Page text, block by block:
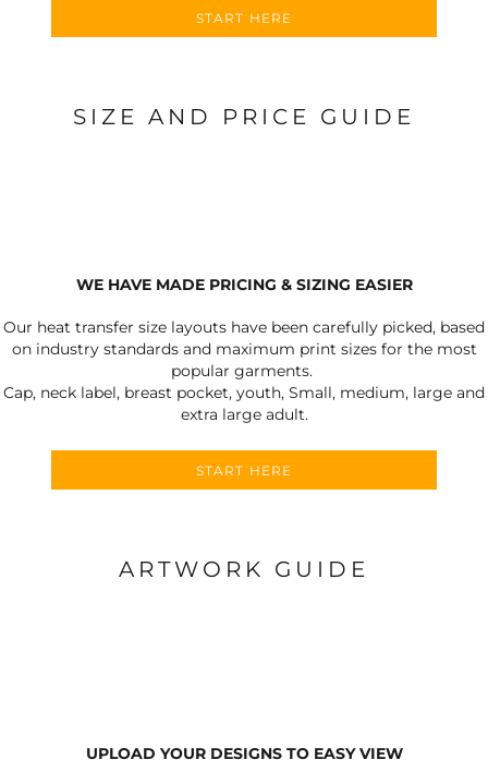
START HERE
SIZE AND PRICE GUIDE
WE HAVE MADE PRICING & SIZING EASIER
Our heat transfer size layouts have been carefully picked, based
on industry standards and maximum print sizes for the most
popular garments.
Cap, neck label, breast pocket, youth, Small, medium, large and
extra large adult.
START HERE
ARTWORK GUIDE
UPLOAD YOUR DESIGNS TO EASY VIEW